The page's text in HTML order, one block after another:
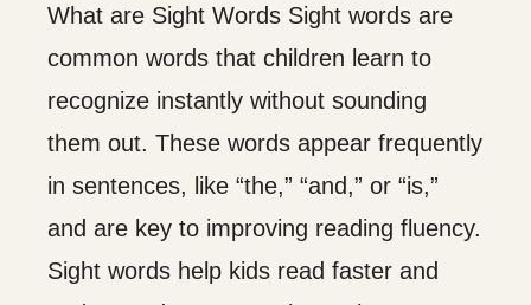
What are Sight Words Sight words are
common words that children learn to
recognize instantly without sounding
them out. These words appear frequently
in sentences, like “the,” “and,” or “is,”
and are key to improving reading fluency.
Sight words help kids read faster and